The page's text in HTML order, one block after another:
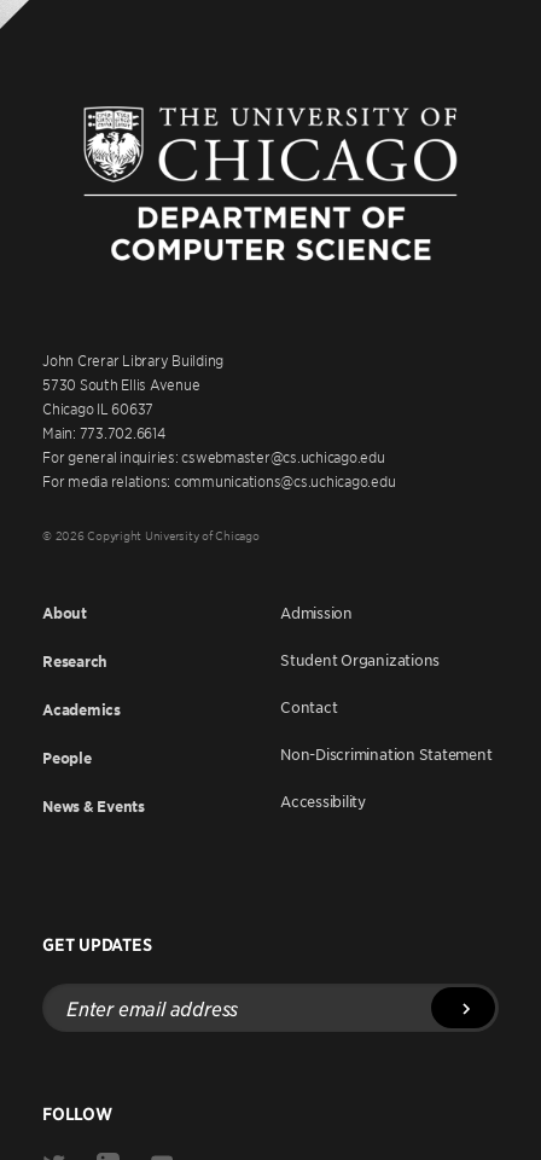
John Crerar Library Building
5730 South Ellis Avenue
Chicago IL 60637
Main: 773.702.6614
For general inquiries: cswebmaster@cs.uchicago.edu
For media relations: communications@cs.uchicago.edu
© 2026 Copyright University of Chicago
About
Research
Academics
People
News & Events
Admission
Student Organizations
Contact
Non-Discrimination Statement
Accessibility
GET UPDATES
Enter
email
address
FOLLOW